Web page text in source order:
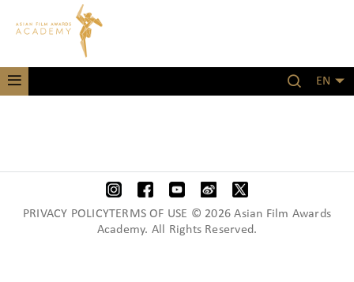
EN
PRIVACY POLICYTERMS OF USE © 2026 Asian Film Awards
Academy. All Rights Reserved.